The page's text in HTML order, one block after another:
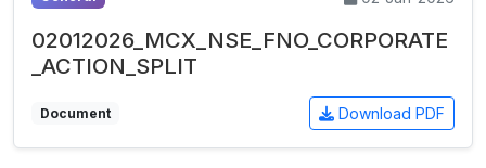
02012026_MCX_NSE_FNO_CORPORATE
_ACTION_SPLIT
Document Download PDF